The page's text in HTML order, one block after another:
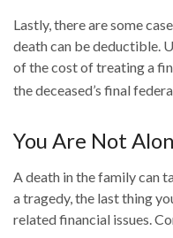
Lastly, there are some
death can be deductible.
of the cost of treating a
the deceased’s final
You Are Not
A death in the family can
a tragedy, the last thing
related financial issues.